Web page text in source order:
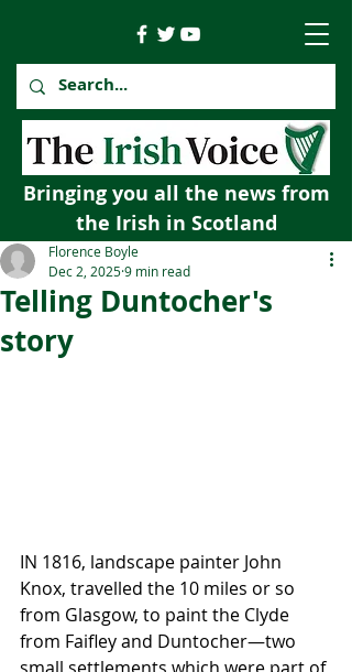
Bringing you all the news from
the Irish in Scotland
Telling Duntocher's
story
Florence Boyle
Dec 2, 20259 min read
IN 1816, landscape painter John
Knox, travelled the 10 miles or so
from Glasgow, to paint the Clyde
from Faifley and Duntocher—two